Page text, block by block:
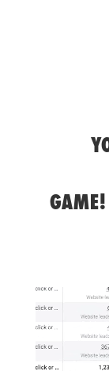
GAME!